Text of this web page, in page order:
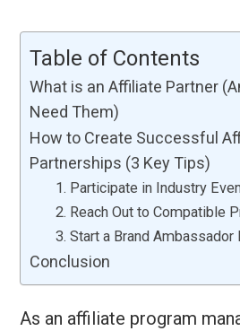
Table of Contents
What is an Affiliate Partner
Need Them)
How to Create Successful
Partnerships (3 Key Tips)
1. Participate in Industry
2. Reach Out to Compatible
3. Start a Brand Ambassador
Conclusion
As an affiliate program